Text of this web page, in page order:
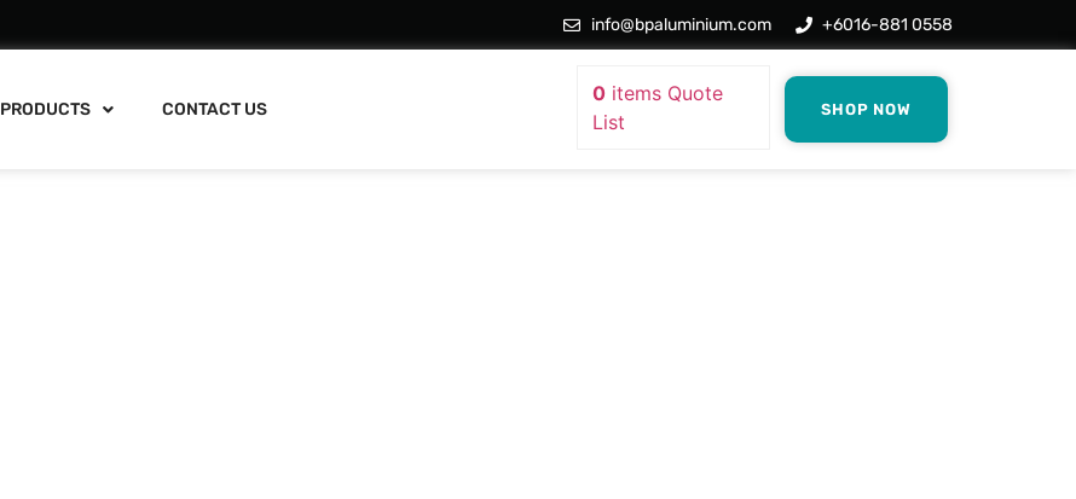
info@bpaluminium.com +6016-881 0558
PRODUCTS CONTACT US
0items Quote
List
SHOP NOW